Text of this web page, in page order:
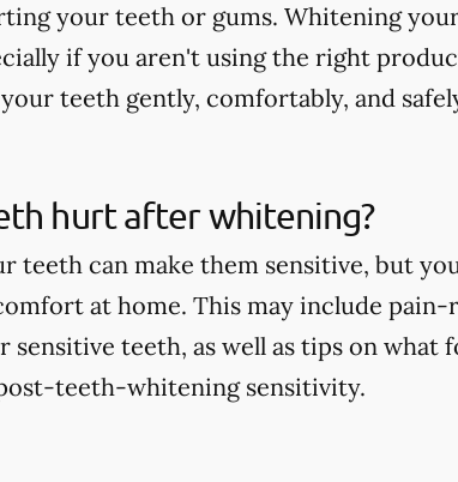
your teeth or gums. Whitening
if you aren't using the right
teeth gently, comfortably, and
hurt after whitening?
teeth can make them sensitive, but
at home. This may include
sensitive teeth, as well as tips on what
teeth-whitening sensitivity.